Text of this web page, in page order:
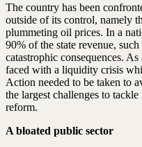
The country has been
outside of its control, namely
plummeting oil prices. In a
90% of the state revenue,
catastrophic consequences.
faced with a liquidity crisis
Action needed to be taken to
the largest challenges to
reform.
A bloated public sector